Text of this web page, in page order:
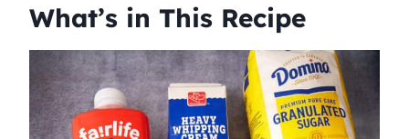
What’s in This Recipe